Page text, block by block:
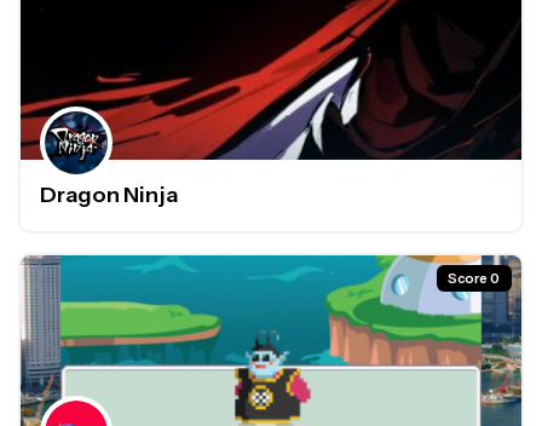
Dragon Ninja
Score 0